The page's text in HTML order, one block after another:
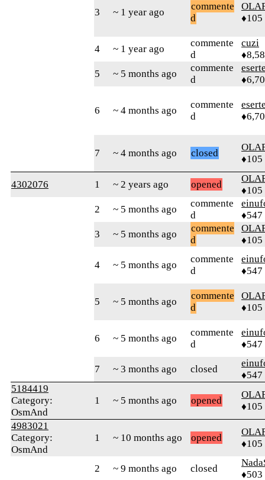
3 ~ 1 year ago
commente
d
♦105
4 ~ 1 year ago
commente
d
cuzi
5
~ 5 months ago
commente
d
6 ~ 4 months ago
commente
d
7 ~ 4 months ago closed
♦105
4302076 1 ~ 2 years ago opened
♦105
2
~ 5 months ago
commente
d
♦547
3
~ 5 months ago
commente
d
♦105
4 ~ 5 months ago
commente
d
♦547
5 ~ 5 months ago
commente
d
♦105
6 ~ 5 months ago
commente
d
♦547
7 ~ 3 months ago closed
♦547
5184419
Category:
OsmAnd
1 ~ 5 months ago opened
♦105
4983021
Category:
OsmAnd
1 ~ 10 months ago opened
♦105
2 ~ 9 months ago closed
♦503